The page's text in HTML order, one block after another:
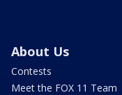
About Us
Contests
Meet the FOX 11 Team